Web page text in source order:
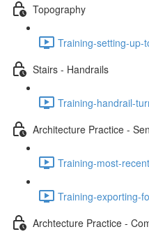
Topography
Training-setting-up-
Stairs - Handrails
Training-handrail-
Architecture Practice -
Training-most-
Training-exporting-
Archtecture Practice -